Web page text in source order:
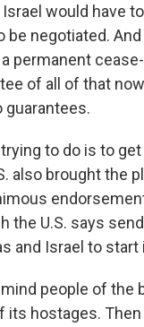
would have
be negotiated.
permanent
of all of that
guarantees.
to do is to
also brought the
the U.S. says
and Israel to
people of
its hostages.